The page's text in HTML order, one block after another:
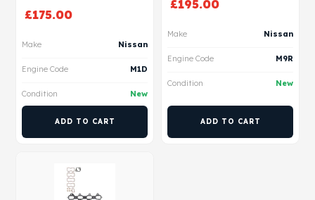
£175.00
Make Nissan
Engine Code M1D
Condition New
ADD TO CART
£195.00
Make Nissan
Engine Code M9R
Condition New
ADD TO CART